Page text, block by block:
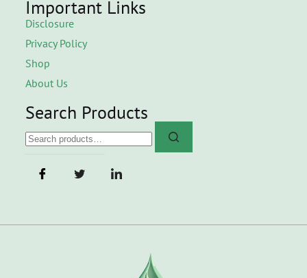
Important Links
Disclosure
Privacy Policy
Shop
About Us
Search Products